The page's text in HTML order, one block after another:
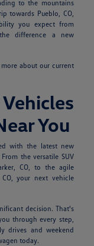
to the mountains
towards Pueblo, CO,
you expect from
difference a new
about our current
You
with the latest new
the versatile SUV
CO, to the agile
your next vehicle
decision. That's
through every step,
drives and weekend
today.